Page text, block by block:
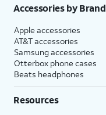
Accessories by Brand
Apple accessories
AT&T accessories
Samsung accessories
Otterbox phone cases
Beats headphones
Resources